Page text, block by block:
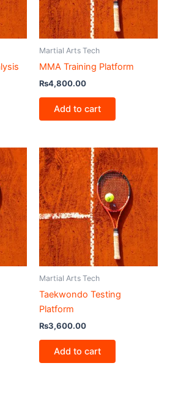
Martial Arts Tech
MMA Training Platform
₨4,800.00
Add to cart
Martial Arts Tech
Taekwondo Testing
Platform
₨3,600.00
Add to cart